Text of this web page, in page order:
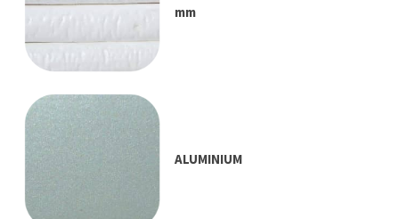
mm
ALUMINIUM